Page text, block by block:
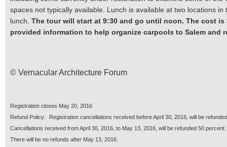
spaces not typically available. Lunch is available at two locations
lunch. The tour will start at 9:30 and go until noon. The cost is
provided information to help organize carpools to Salem and
© Vernacular Architecture Forum
Registration closes May 20, 2016
Refund Policy: Registration cancellations received beforeApril 30, 2016 , will be
Cancellations received fromApril 30, 2016 , to May 13, 2016 , will be refunded 50 percent.
There will be no refunds after May 13, 2016